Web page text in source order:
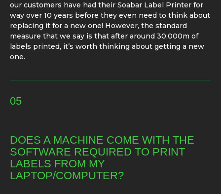
our customers have had their Soabar Label Printer for
way over 10 years before they even need to think about
replacing it for a new one! However, the standard
measure that we say is that after around 30,000m of
labels printed, it’s worth thinking about getting a new
one.
05
DOES A MACHINE COME WITH THE
SOFTWARE REQUIRED TO PRINT
LABELS FROM MY
LAPTOP/COMPUTER?